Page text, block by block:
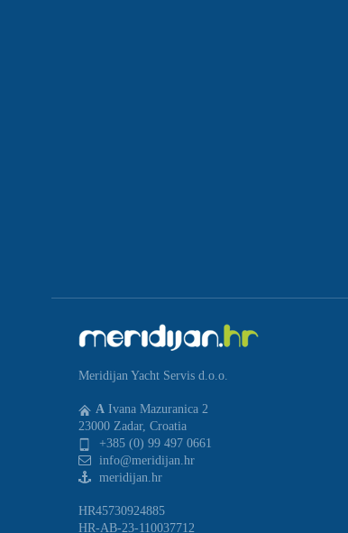
Meridijan Yacht Servis d.o.o.
A Ivana Mazuranica 2
23000 Zadar, Croatia
+385 (0) 99 497 0661
info@meridijan.hr
meridijan.hr
HR45730924885
HR-AB-23-110037712